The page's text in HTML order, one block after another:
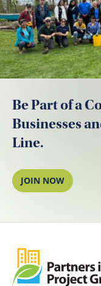
Be Part of a
Businesses
Line.
JOIN NOW